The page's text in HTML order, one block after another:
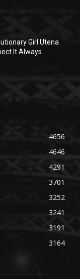
Girl Utena
It Always
4656
4646
4291
3701
3252
3241
3191
3164